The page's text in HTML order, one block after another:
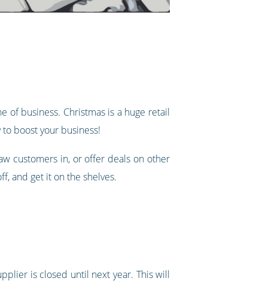
of business. Christmas is a huge retail
boost your business!
customers in, or offer deals on other
and get it on the shelves.
is closed until next year. This will